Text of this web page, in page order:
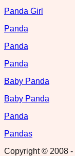
Panda Girl
Panda
Panda
Panda
Baby Panda
Baby Panda
Panda
Pandas
Copyright © 2008 -